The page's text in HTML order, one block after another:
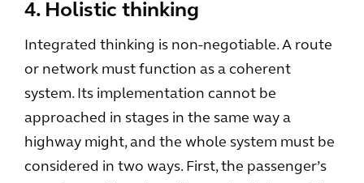
4. Holistic thinking
Integrated thinking is non-negotiable. A route
or network must function as a coherent
system. Its implementation cannot be
approached in stages in the same way a
highway might, and the whole system must be
considered in two ways. First, the passenger’s